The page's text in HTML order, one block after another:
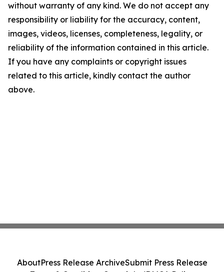
without warranty of any kind. We do not accept any
responsibility or liability for the accuracy, content,
images, videos, licenses, completeness, legality, or
reliability of the information contained in this article.
If you have any complaints or copyright issues
related to this article, kindly contact the author
above.
AboutPress Release ArchiveSubmit Press Release